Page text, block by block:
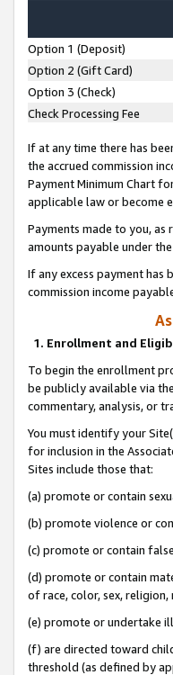
Option 1 (Deposit)
Option 2 (Gift Card)
Option 3 (Check)
Check Processing Fee
If at any time there has
the accrued commission
Payment Minimum Chart
applicable law or become
Payments made to you,
amounts payable under
If any excess payment has
commission income
1. Enrollment and
To begin the enrollment
be publicly available via
commentary, analysis, or
You must identify your
for inclusion in the
Sites include those that:
(a) promote or contain
(b) promote violence or
(c) promote or contain
(d) promote or contain
of race, color, sex,
(e) promote or undertake
(f) are directed toward
threshold (as defined by